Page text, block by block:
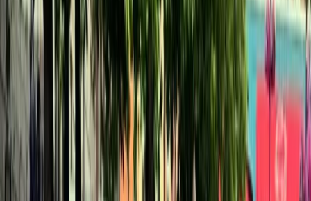
Gift vouchers